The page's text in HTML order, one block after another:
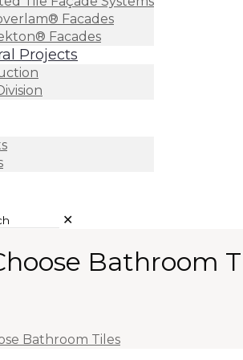
Facades
Facades
Projects
✕
Bathroom
Bathroom Tiles